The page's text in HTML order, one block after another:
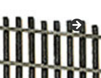
menu